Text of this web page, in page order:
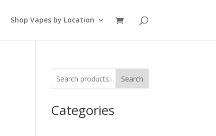
Shop Vapes by Location
Search
Categories